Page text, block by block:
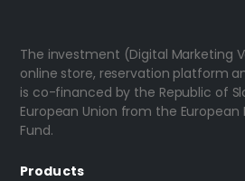
The investment (Digital Marketing
online store, reservation platform
is co-financed by the Republic of
European Union from the
Fund.
Products